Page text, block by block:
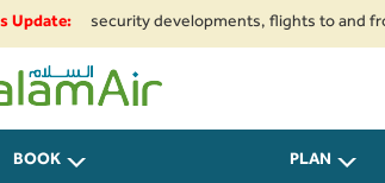
Update:
security developments, flights to and from Iran,
BOOK PLAN